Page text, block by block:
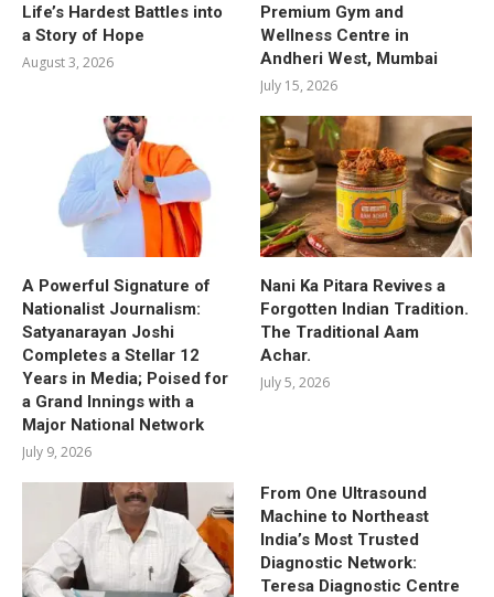
Life’s Hardest Battles into
a Story of Hope
August 3, 2026
Premium Gym and
Wellness Centre in
Andheri West, Mumbai
July 15, 2026
A Powerful Signature of
Nationalist Journalism:
Satyanarayan Joshi
Completes a Stellar 12
Years in Media; Poised for
a Grand Innings with a
Major National Network
July 9, 2026
Nani Ka Pitara Revives a
Forgotten Indian Tradition.
The Traditional Aam
Achar.
July 5, 2026
From One Ultrasound
Machine to Northeast
India’s Most Trusted
Diagnostic Network:
Teresa Diagnostic Centre